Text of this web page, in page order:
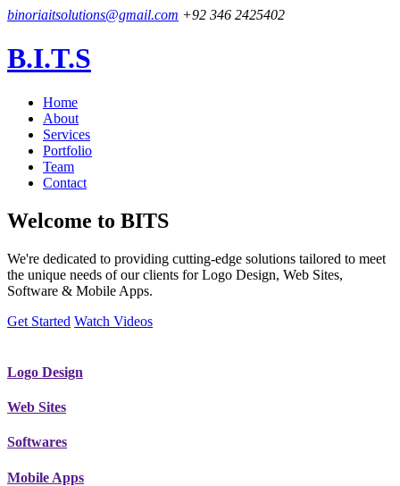
binoriaitsolutions@gmail.com +92 346 2425402
B.I.T.S
Home
About
Services
Portfolio
Team
Contact
Welcome to BITS
We're dedicated to providing cutting-edge solutions tailored to meet
the unique needs of our clients for Logo Design, Web Sites,
Software & Mobile Apps.
Get Started Watch Videos
Logo Design
Web Sites
Softwares
Mobile Apps